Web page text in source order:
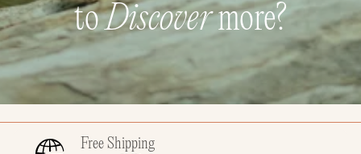
toDiscovermore?
Free Shipping